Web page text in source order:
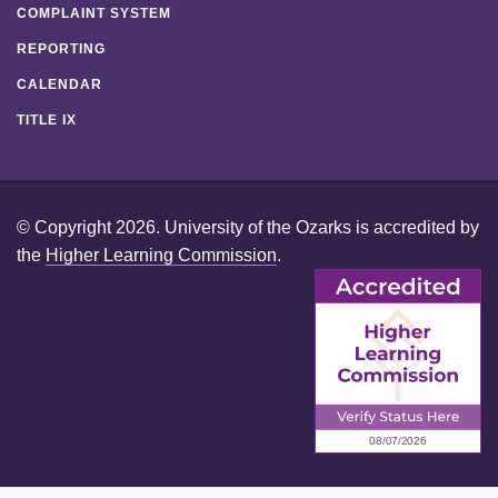
COMPLAINT SYSTEM
REPORTING
CALENDAR
TITLE IX
© Copyright 2026. University of the Ozarks is accredited by
the Higher Learning Commission.